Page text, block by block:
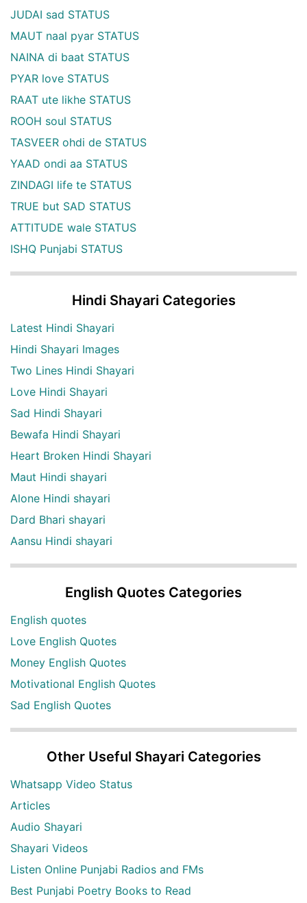
JUDAI sad STATUS
MAUT naal pyar STATUS
NAINA di baat STATUS
PYAR love STATUS
RAAT ute likhe STATUS
ROOH soul STATUS
TASVEER ohdi de STATUS
YAAD ondi aa STATUS
ZINDAGI life te STATUS
TRUE but SAD STATUS
ATTITUDE wale STATUS
ISHQ Punjabi STATUS
Hindi Shayari Categories
Latest Hindi Shayari
Hindi Shayari Images
Two Lines Hindi Shayari
Love Hindi Shayari
Sad Hindi Shayari
Bewafa Hindi Shayari
Heart Broken Hindi Shayari
Maut Hindi shayari
Alone Hindi shayari
Dard Bhari shayari
Aansu Hindi shayari
English Quotes Categories
English quotes
Love English Quotes
Money English Quotes
Motivational English Quotes
Sad English Quotes
Other Useful Shayari Categories
Whatsapp Video Status
Articles
Audio Shayari
Shayari Videos
Listen Online Punjabi Radios and FMs
Best Punjabi Poetry Books to Read